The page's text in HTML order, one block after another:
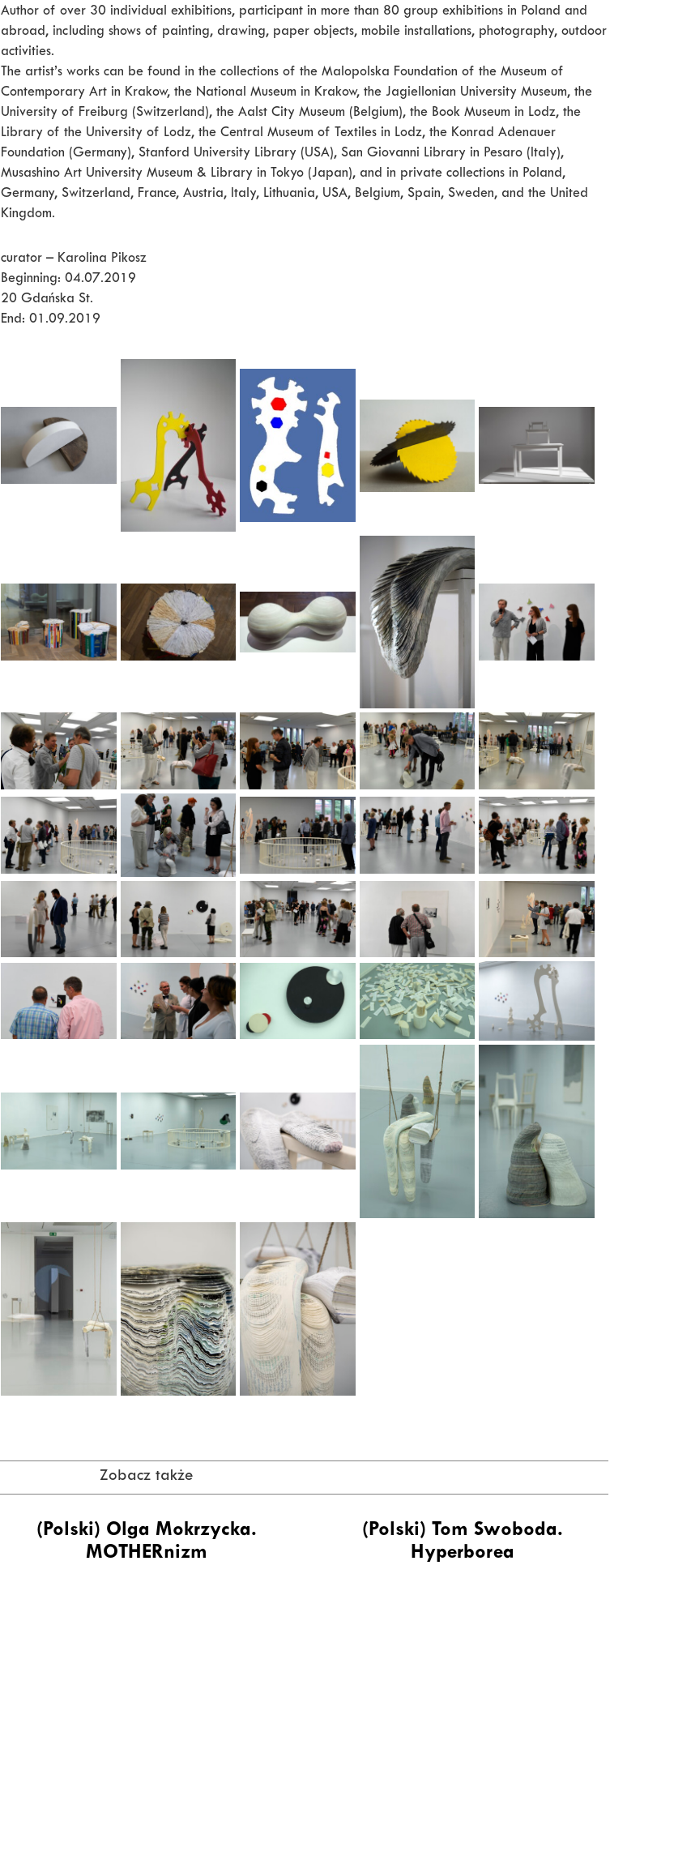
Author of over 30 individual exhibitions, participant in more than 80 group exhibitions in Poland and
abroad, including shows of painting, drawing, paper objects, mobile installations, photography, outdoor
activities.
The artist’s works can be found in the collections of the Malopolska Foundation of the Museum of
Contemporary Art in Krakow, the National Museum in Krakow, the Jagiellonian University Museum, the
University of Freiburg (Switzerland), the Aalst City Museum (Belgium), the Book Museum in Lodz, the
Library of the University of Lodz, the Central Museum of Textiles in Lodz, the Konrad Adenauer
Foundation (Germany), Stanford University Library (USA), San Giovanni Library in Pesaro (Italy),
Musashino Art University Museum & Library in Tokyo (Japan), and in private collections in Poland,
Germany, Switzerland, France, Austria, Italy, Lithuania, USA, Belgium, Spain, Sweden, and the United
Kingdom.
curator – Karolina Pikosz
Beginning: 04.07.2019
20 Gdańska St.
End: 01.09.2019
Zobacz także
(Polski) Olga Mokrzycka.
MOTHERnizm
(Polski) Tom Swoboda.
Hyperborea